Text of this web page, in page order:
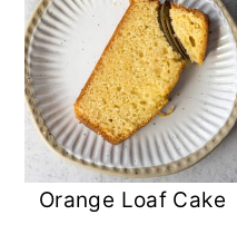
Orange Loaf Cake